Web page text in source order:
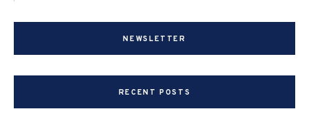
NEWSLETTER
RECENT POSTS